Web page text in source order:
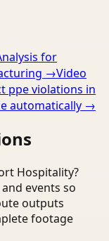
for
→Video
ppe violations in
automatically →
Hospitality?
events so
outputs
footage